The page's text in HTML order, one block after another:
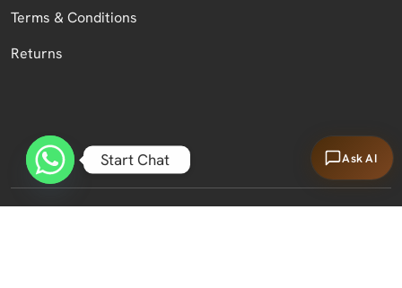
Terms & Conditions
Returns
Ask AI
Start Chat